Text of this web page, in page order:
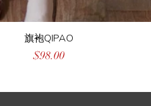
旗袍QIPAO
Price
$98.00